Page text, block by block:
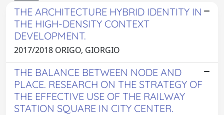
THE ARCHITECTURE HYBRID IDENTITY IN
THE HIGH-DENSITY CONTEXT
DEVELOPMENT.
2017/2018 ORIGO, GIORGIO
THE BALANCE BETWEEN NODE AND
PLACE. RESEARCH ON THE STRATEGY OF
THE EFFECTIVE USE OF THE RAILWAY
STATION SQUARE IN CITY CENTER.